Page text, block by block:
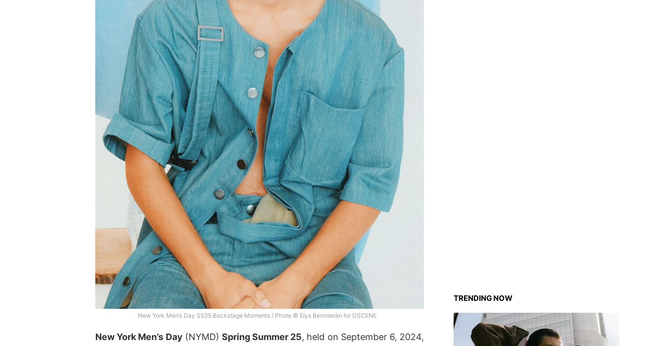
New York Men’s Day SS25 Backstage Moments / Photo © Elys Berroteràn for DSCENE
New York Men’s Day (NYMD) Spring Summer 25, held on September 6, 2024,
TRENDING NOW